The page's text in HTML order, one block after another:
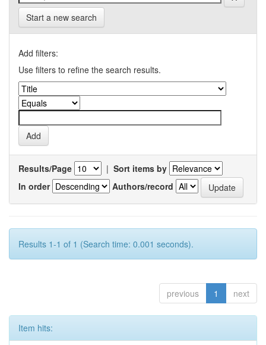
Start a new search
Add filters:
Use filters to refine the search results.
Results/Page | Sort items by
In order
Authors/record
Results 1-1 of 1 (Search time: 0.001 seconds).
previous 1 next
Item hits: